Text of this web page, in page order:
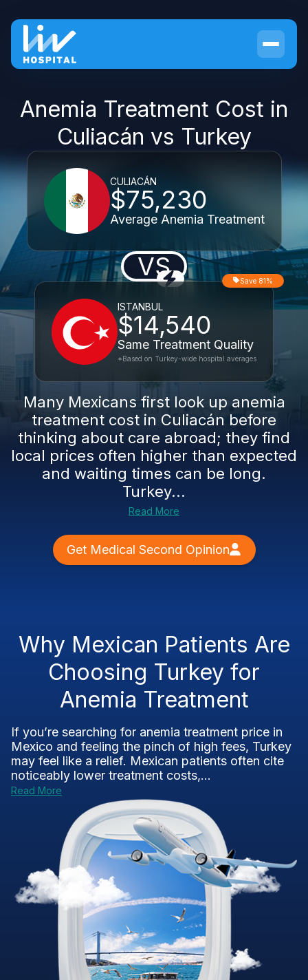
Anemia Treatment Cost in
Culiacán vs Turkey
CULIACÁN
$75,230
Average Anemia Treatment
VS
ISTANBUL
$14,540
Same Treatment Quality
Save 81%
*Based on Turkey-wide hospital averages
Many Mexicans first look up anemia
treatment cost in Culiacán before
thinking about care abroad; they find
local prices often higher than expected
and waiting times can be long.
Turkey...
Read More
Get Medical Second Opinion
Why Mexican Patients Are
Choosing Turkey for
Anemia Treatment
If you’re searching for anemia treatment price in
Mexico and feeling the pinch of high fees, Turkey
may feel like a relief. Mexican patients often cite
noticeably lower treatment costs,...
Read More